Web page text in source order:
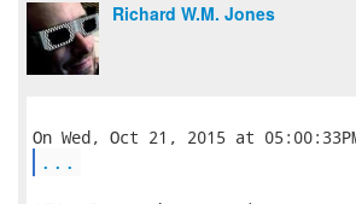
Richard W.M. Jones
...